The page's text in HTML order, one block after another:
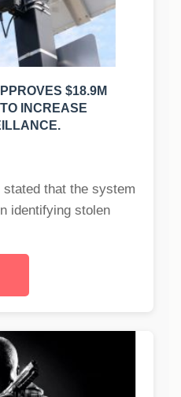
$18.9M
INCREASE
that the system
identifying stolen